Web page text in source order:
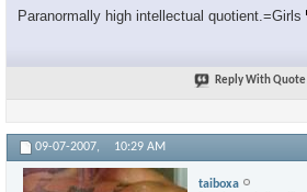
Paranormally high intellectual quotient.=Girls
Reply With Quote
09-07-2007, 10:29 AM
taiboxa